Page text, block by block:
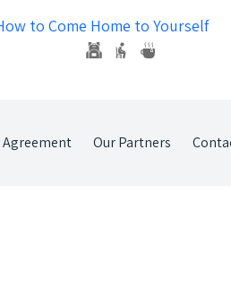
to Come Home to Yourself
Our Partners